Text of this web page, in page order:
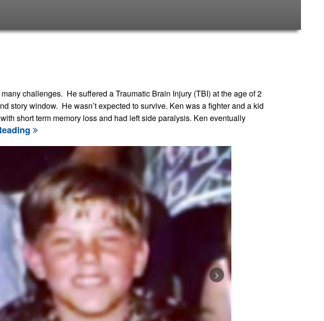
challenges. He suffered a Traumatic Brain Injury (TBI) at the age of 2
story window. He wasn’t expected to survive. Ken was a fighter and a kid
short term memory loss and had left side paralysis. Ken eventually